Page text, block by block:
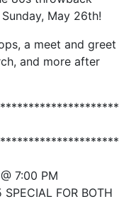
Sunday, May 26th!
a meet and greet
and more after
7:00 PM
FOR BOTH